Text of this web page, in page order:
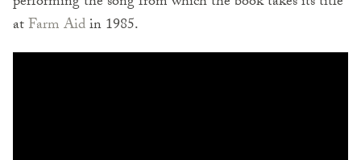
atFarm Aidin 1985.